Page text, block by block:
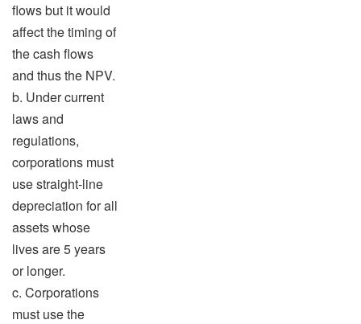
flows but it would
affect the timing of
the cash flows
and thus the NPV.
b. Under current
laws and
regulations,
corporations must
use straight-line
depreciation for all
assets whose
lives are 5 years
or longer.
c. Corporations
must use the